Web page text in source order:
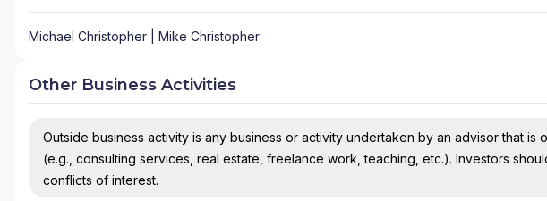
Michael Christopher | Mike Christopher
Other Business Activities
Outside business activity is any business or activity undertaken by an advisor that
(e.g., consulting services, real estate, freelance work, teaching, etc.). Investors
conflicts of interest.